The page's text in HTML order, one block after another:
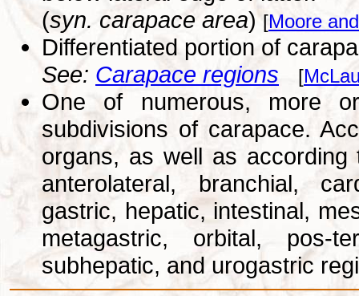
(syn. carapace area)[Moore
Differentiated portion of
See: Carapace regions [
One of numerous, more
subdivisions of carapace.
organs, as well as
anterolateral, branchial,
gastric, hepatic, intestinal,
metagastric, orbital, pos-
subhepatic, and urogastric